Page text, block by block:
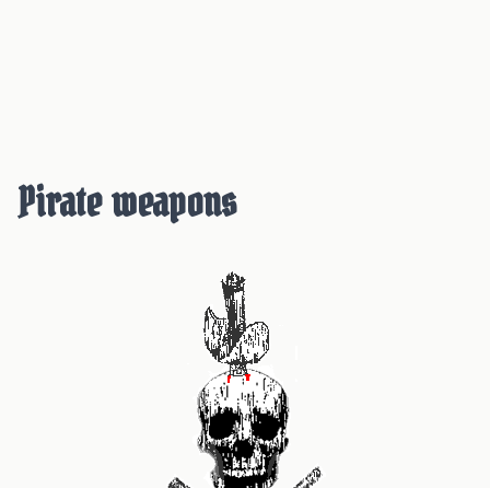
Pirate weapons